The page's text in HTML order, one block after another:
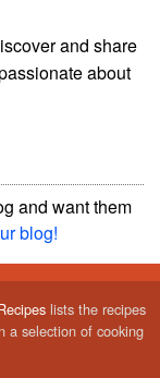
and share
about
and want them
blog!
lists the recipes
a selection of cooking